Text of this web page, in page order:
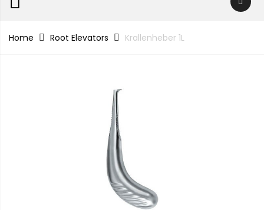
Home Root Elevators Krallenheber 1L